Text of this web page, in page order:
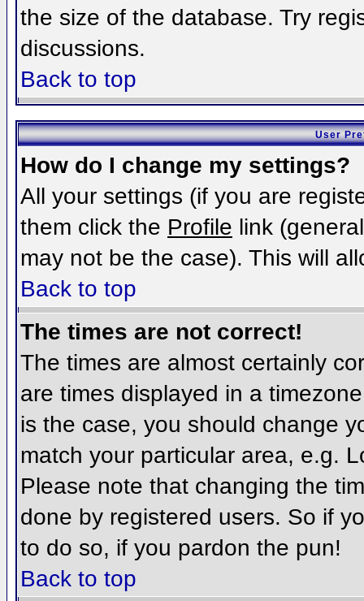
the size of the database. Try
discussions.
Back to top
User
How do I change my settings?
All your settings (if you are
them click the Profile link
may not be the case). This will
Back to top
The times are not correct!
The times are almost certainly
are times displayed in a
is the case, you should change
match your particular area, e.g.
Please note that changing the
done by registered users. So if
to do so, if you pardon the pun!
Back to top